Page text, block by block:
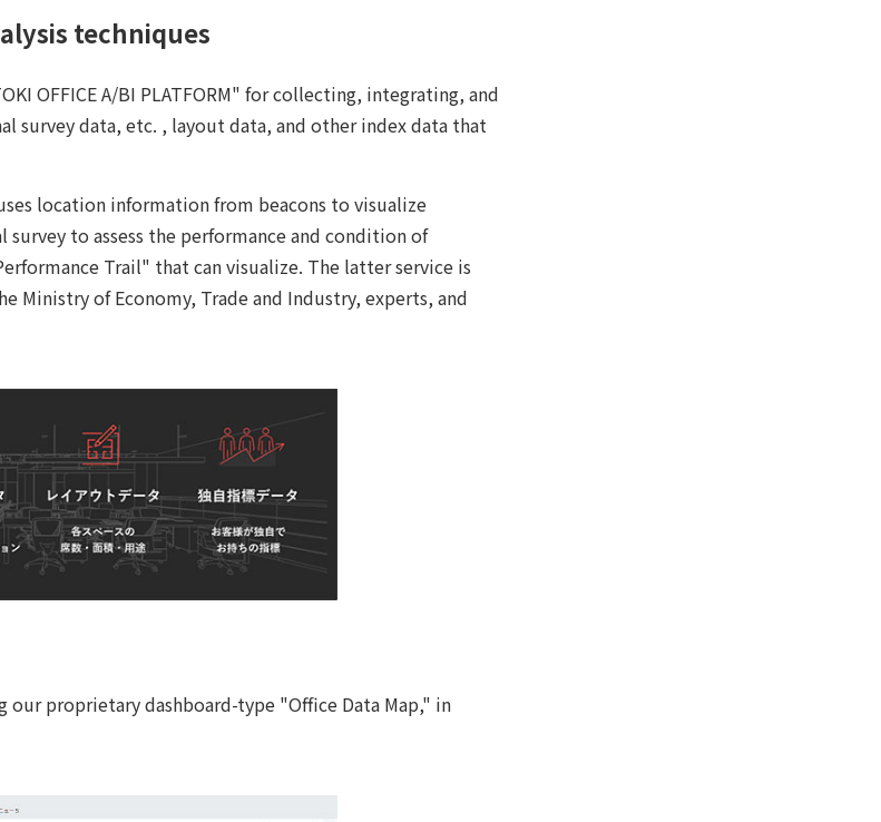
techniques
OFFICE A/BI PLATFORM" for collecting, integrating, and
survey data, etc. , layout data, and other index data that
location information from beacons to visualize
to assess the performance and condition of
Trail" that can visualize. The latter service is
Ministry of Economy, Trade and Industry, experts, and
proprietary dashboard-type "Office Data Map," in